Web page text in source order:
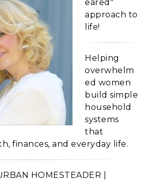
eared"
approach to
life!
Helping
overwhelm
ed women
build simple
household
systems
that
finances, and everyday life.
HOMESTEADER |